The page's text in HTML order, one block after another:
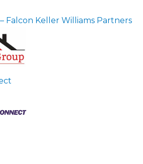
Falcon Keller Williams Partners